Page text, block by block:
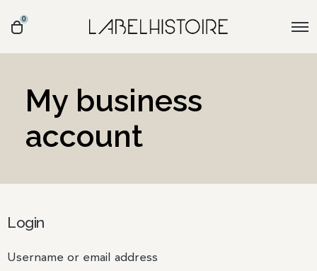
0
My business
account
Login
Username or email address